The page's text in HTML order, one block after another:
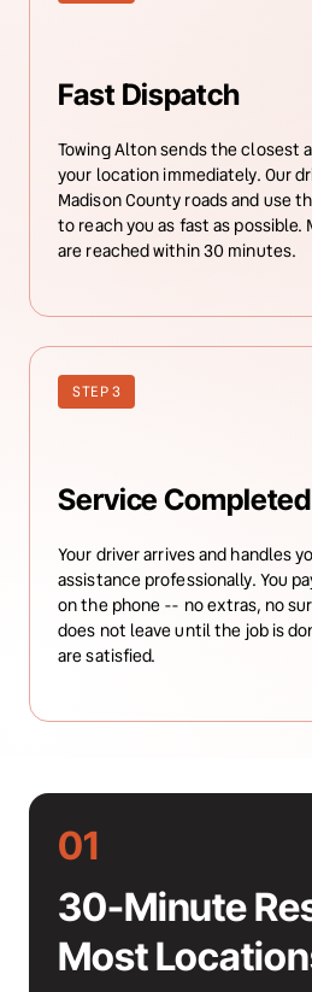
Fast Dispatch
Towing Alton sends the closest
your location immediately. Our
Madison County roads and use
to reach you as fast as
are reached within 30 minutes.
STEP 3
Service Completed
Your driver arrives and handles
assistance professionally. You
on the phone -- no extras, no
does not leave until the job is
are satisfied.
01
30-Minute
Most